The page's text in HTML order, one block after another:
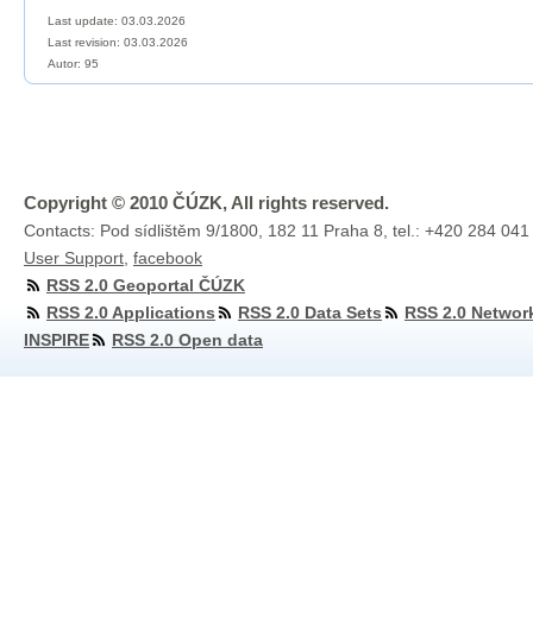
Last update: 03.03.2026
Last revision: 03.03.2026
Autor: 95
Copyright © 2010 ČÚZK, All rights reserved.
Contacts: Pod sídlištěm 9/1800, 182 11 Praha 8, tel.: +420 284
User Support facebook
RSS 2.0 Geoportal ČÚZK
RSS 2.0 Applications
RSS 2.0 Data Sets
RSS 2.0
INSPIRE
RSS 2.0 Open data